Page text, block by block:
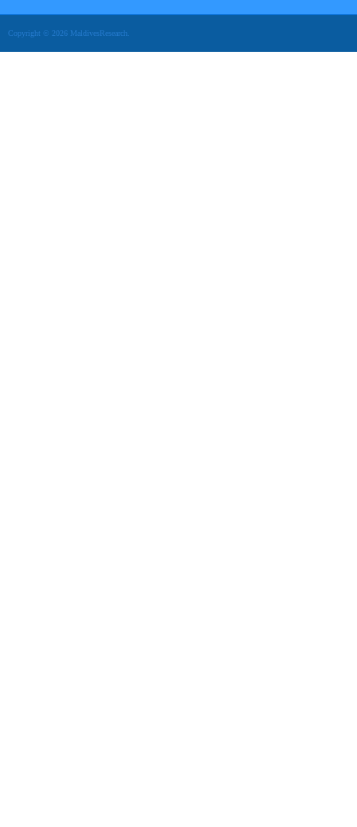
Copyright © 2026 MaldivesResearch.